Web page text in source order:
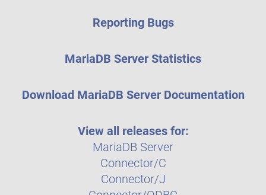
Reporting Bugs
MariaDB Server Statistics
Download MariaDB Server Documentation
View all releases for:
MariaDB Server
Connector/C
Connector/J